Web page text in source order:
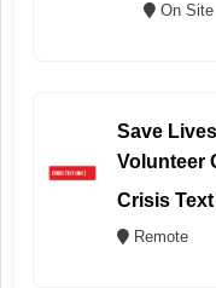
On
Save
Volunteer
Crisis
Remote